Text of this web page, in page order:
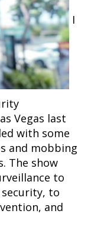
I
Vegas last
with some
and mobbing
The show
to
to
and